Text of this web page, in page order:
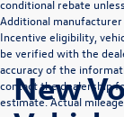
conditional rebate
Additional manufacturer
Incentive eligibility,
be verified with the
accuracy of the
contact the dealership
estimate. Actual
New